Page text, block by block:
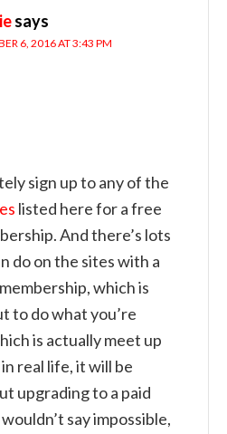
says
6, 2016 AT 3:43 PM
sign up to any of the
listed here for a free
And there’s lots
do on the sites with a
which is
to do what you’re
is actually meet up
real life, it will be
upgrading to a paid
say impossible,